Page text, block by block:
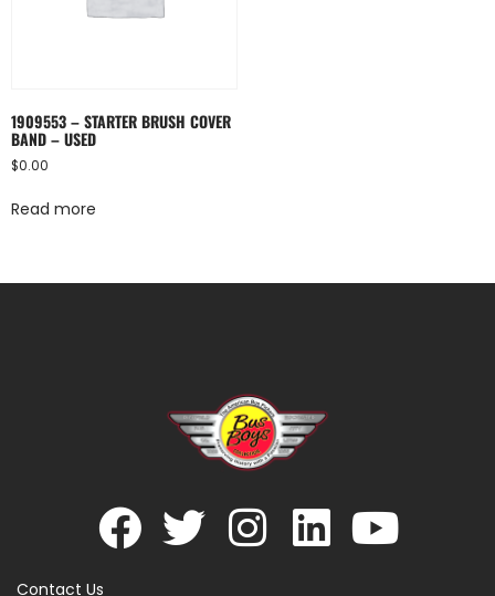
1909553 – STARTER BRUSH COVER
BAND – USED
$0.00
Read more
Contact Us